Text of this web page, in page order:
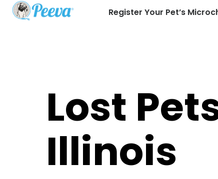
Register Your Pet’s
Lost
Illinois